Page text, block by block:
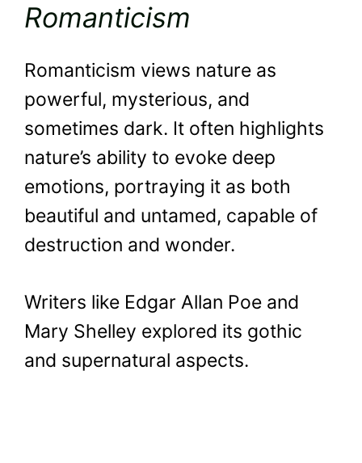
Romanticism
Romanticism views nature as
powerful, mysterious, and
sometimes dark. It often highlights
nature’s ability to evoke deep
emotions, portraying it as both
beautiful and untamed, capable of
destruction and wonder.
Writers like Edgar Allan Poe and
Mary Shelley explored its gothic
and supernatural aspects.